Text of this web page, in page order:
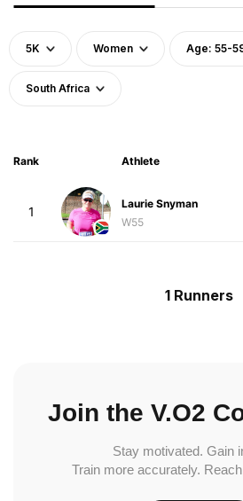
5K Women Age: 55-
South Africa
Rank Athlete
1
Laurie Snyman
W55
1 Runners
Join the V.O2
Stay motivated. Gain
Train more accurately.